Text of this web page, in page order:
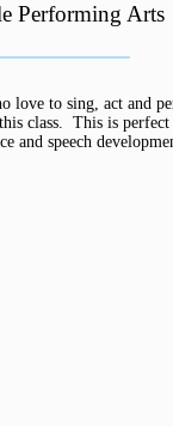
Performing Arts
love to sing, act and
class. This is
and speech